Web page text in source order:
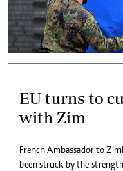
EU turns to
with Zim
French Ambassador to
been struck by the